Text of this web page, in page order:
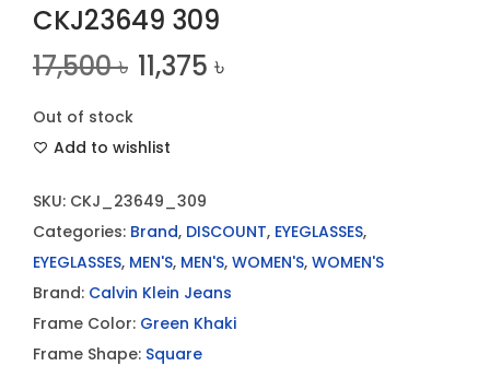
CKJ23649 309
17,500৳ 11,375 ৳
Out of stock
Add to wishlist
SKU: CKJ_23649_309
Categories: Brand, DISCOUNT, EYEGLASSES,
EYEGLASSES, MEN'S, MEN'S, WOMEN'S, WOMEN'S
Brand: Calvin Klein Jeans
Frame Color: Green Khaki
Frame Shape: Square